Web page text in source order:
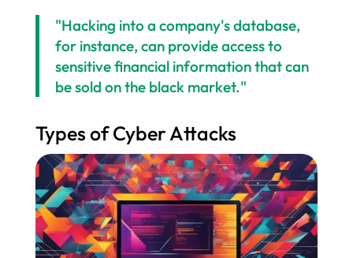
"Hacking into a company's database,
for instance, can provide access to
sensitive financial information that can
be sold on the black market."
Types of Cyber Attacks